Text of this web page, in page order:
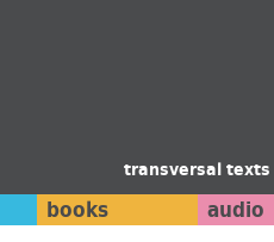
transversal texts
books audio